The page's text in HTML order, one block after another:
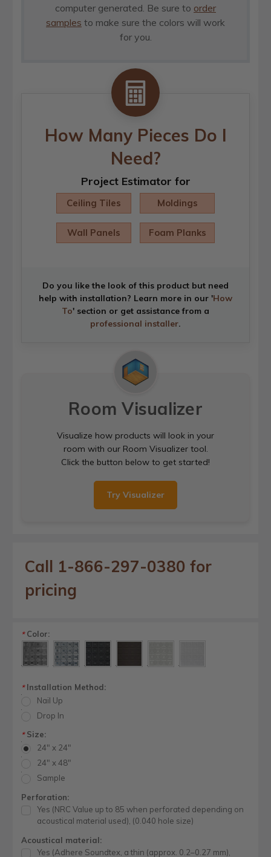
computer generated. Be sure to order
samples to make sure the colors will work
for you.
How Many Pieces Do I
Need?
Project Estimator for
Ceiling Tiles Moldings
Wall Panels Foam Planks
Do you like the look of this product but need
help with installation? Learn more in our 'How
To' section or get assistance from a
professional installer.
Room Visualizer
Visualize how products will look in your
room with our Room Visualizer tool.
Click the button below to get started!
Try Visualizer
Call 1-866-297-0380 for
pricing
*Color:
*Installation Method:
Nail Up
Drop In
*Size:
24" x 24"
24" x 48"
Sample
Perforation:
Yes (NRC Value up to 85 when perforated depending on
acoustical material used), (0.040 hole size)
Acoustical material:
Yes (Adhere Soundtex, a thin (approx. 0.2–0.27 mm),